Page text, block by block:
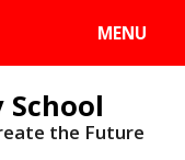
MENU
the Future